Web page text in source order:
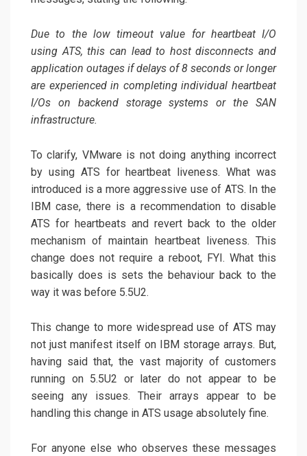
Due to the low timeout value for heartbeat I/O
using ATS, this can lead to host disconnects and
application outages if delays of 8 seconds or longer
are experienced in completing individual heartbeat
I/Os on backend storage systems or the SAN
infrastructure.
To clarify, VMware is not doing anything incorrect
by using ATS for heartbeat liveness. What was
introduced is a more aggressive use of ATS. In the
IBM case, there is a recommendation to disable
ATS for heartbeats and revert back to the older
mechanism of maintain heartbeat liveness. This
change does not require a reboot, FYI. What this
basically does is sets the behaviour back to the
way it was before 5.5U2.
This change to more widespread use of ATS may
not just manifest itself on IBM storage arrays. But,
having said that, the vast majority of customers
running on 5.5U2 or later do not appear to be
seeing any issues. Their arrays appear to be
handling this change in ATS usage absolutely fine.
For anyone else who observes these messages